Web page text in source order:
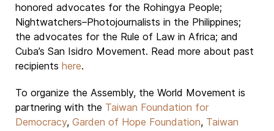
honored advocates for the Rohingya People;
Nightwatchers–Photojournalists in the Philippines;
the advocates for the Rule of Law in Africa; and
Cuba’s San Isidro Movement. Read more about past
recipients here.
To organize the Assembly, the World Movement is
partnering with the Taiwan Foundation for
Democracy, Garden of Hope Foundation, Taiwan